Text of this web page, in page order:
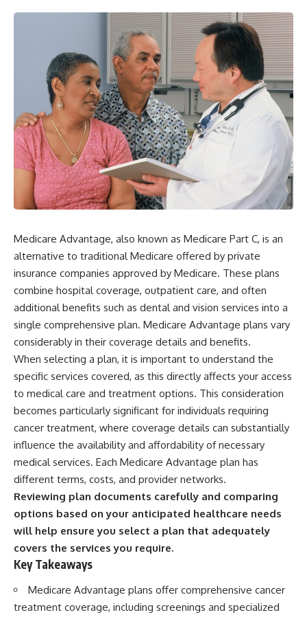
Medicare Advantage, also known as Medicare Part C, is an
alternative to traditional Medicare offered by private
insurance companies approved by Medicare. These plans
combine hospital coverage, outpatient care, and often
additional benefits such as dental and vision services into a
single comprehensive plan. Medicare Advantage plans vary
considerably in their coverage details and benefits.
When selecting a plan, it is important to understand the
specific services covered, as this directly affects your access
to medical care and treatment options. This consideration
becomes particularly significant for individuals requiring
cancer treatment, where coverage details can substantially
influence the availability and affordability of necessary
medical services. Each Medicare Advantage plan has
different terms, costs, and provider networks.
Reviewing plan documents carefully and comparing
options based on your anticipated healthcare needs
will help ensure you select a plan that adequately
covers the services you require.
Key Takeaways
Medicare Advantage plans offer comprehensive cancer
treatment coverage, including screenings and specialized